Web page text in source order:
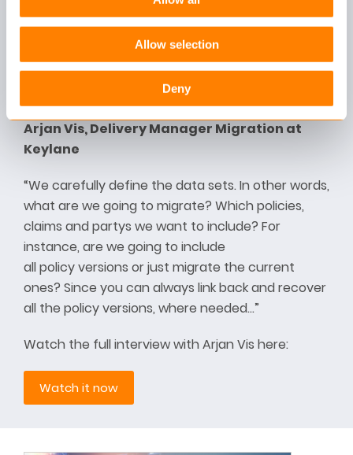
Allow selection
Deny
Arjan Vis, Delivery Manager Migration at
Keylane
“We carefully define the data sets. In other words,
what are we going to migrate? Which policies,
claims and partys we want to include? For
instance, are we going to include
all policy versions or just migrate the current
ones? Since you can always link back and recover
all the policy versions, where needed…”
Watch the full interview with Arjan Vis here:
Watch it now